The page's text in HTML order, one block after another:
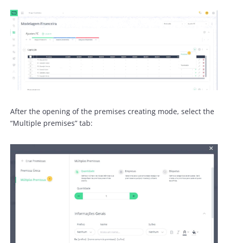
After the opening of the premises creating mode, select the
“Multiple premises” tab: